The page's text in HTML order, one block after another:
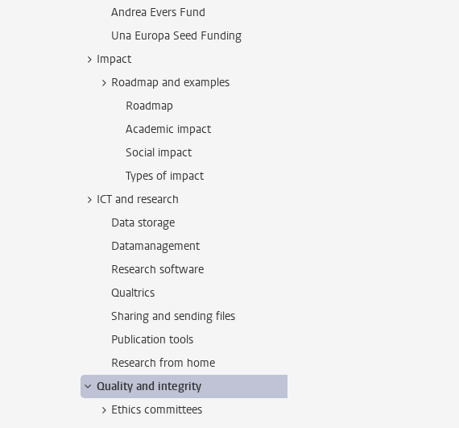
Andrea Evers Fund
Una Europa Seed Funding
Impact
Roadmap and examples
Roadmap
Academic impact
Social impact
Types of impact
ICT and research
Data storage
Datamanagement
Research software
Qualtrics
Sharing and sending files
Publication tools
Research from home
Quality and integrity
Ethics committees